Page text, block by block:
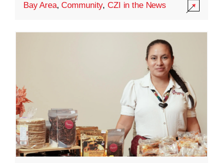
Bay Area,Community,CZI in the News